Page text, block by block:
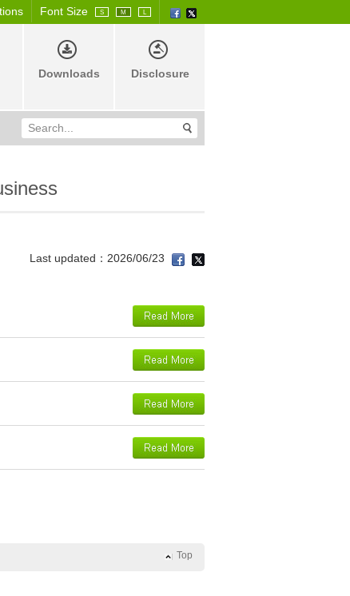
Font Size S M L
Downloads Disclosure
Last updated：2026/06/23
Top